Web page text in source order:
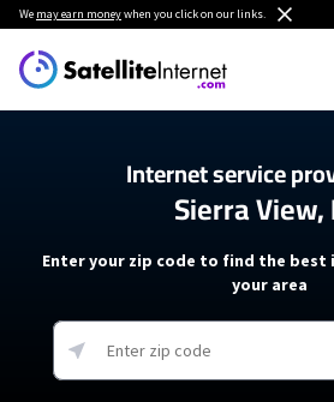
We may earn moneywhen you click on our links.
Internet service
Sierra View,
Enter your zip code to find the
your area